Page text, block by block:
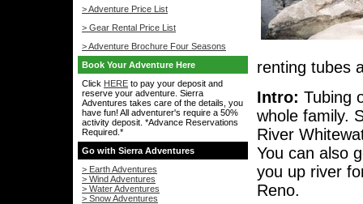
> Adventure Price List
> Gear Rental Price List
> Adventure Brochure Four Seasons
Book Your Adventure Here
Click HERE to pay your deposit and
reserve your adventure. Sierra
Adventures takes care of the details, you
have fun! All adventurer's require a 50%
activity deposit. *Advance Reservations
Required.*
Go with Sierra Adventures
> Earth Adventures
> Wind Adventures
> Water Adventures
> Snow Adventures
renting tubes
Intro: Tubing
whole family.
River
You can also
you up river
Reno.